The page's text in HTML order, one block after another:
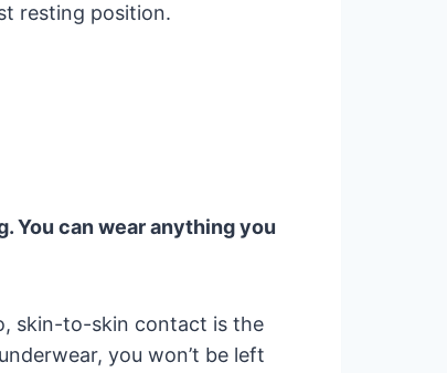
resting position.
You can wear anything you
skin-to-skin contact is the
you won’t be left